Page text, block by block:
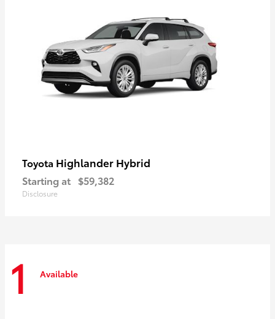
Toyota Highlander Hybrid
Starting at $59,382
Disclosure
1 Available